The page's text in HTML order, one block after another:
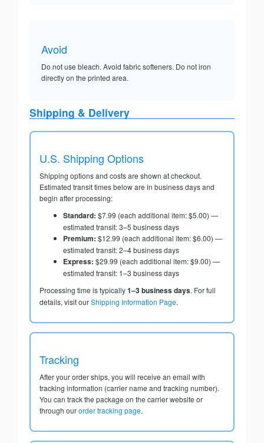
Avoid
Do not use bleach. Avoid fabric softeners. Do not iron
directly on the printed area.
Shipping & Delivery
U.S. Shipping Options
Shipping options and costs are shown at checkout.
Estimated transit times below are in business days and
begin after processing:
Standard: $7.99 (each additional item: $5.00) —
estimated transit: 3–5 business days
Premium: $12.99 (each additional item: $6.00) —
estimated transit: 2–4 business days
Express: $29.99 (each additional item: $9.00) —
estimated transit: 1–3 business days
Processing time is typically1–3 business days. For full
details, visit ourShipping Information Page.
Tracking
After your order ships, you will receive an email with
tracking information (carrier name and tracking number).
You can track the package on the carrier website or
through ourorder tracking page.